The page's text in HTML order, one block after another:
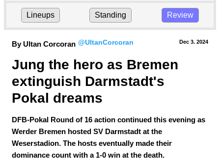
Lineups Standing Review
By Ultan Corcoran @UltanCorcoran Dec 3. 2024
Jung the hero as Bremen
extinguish Darmstadt's
Pokal dreams
DFB-Pokal Round of 16 action continued this evening as
Werder Bremen hosted SV Darmstadt at the
Weserstadion. The hosts eventually made their
dominance count with a 1-0 win at the death.